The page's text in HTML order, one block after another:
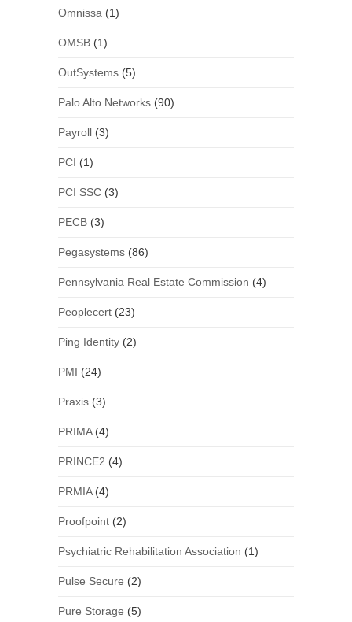
Omnissa (1)
OMSB(1)
OutSystems(5)
Palo Alto Networks(90)
Payroll(3)
PCI (1)
PCI SSC(3)
PECB(3)
Pegasystems(86)
Pennsylvania Real Estate Commission (4)
Peoplecert(23)
Ping Identity(2)
PMI (24)
Praxis(3)
PRIMA(4)
PRINCE2 (4)
PRMIA(4)
Proofpoint(2)
Psychiatric Rehabilitation Association (1)
Pulse Secure (2)
Pure Storage (5)